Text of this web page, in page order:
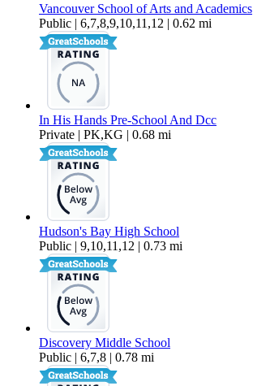
Vancouver School of Arts and Academics
Public | 6,7,8,9,10,11,12 | 0.62 mi
In His Hands Pre-School And Dcc
Private | PK,KG | 0.68 mi
Hudson's Bay High School
Public | 9,10,11,12 | 0.73 mi
Discovery Middle School
Public | 6,7,8 | 0.78 mi